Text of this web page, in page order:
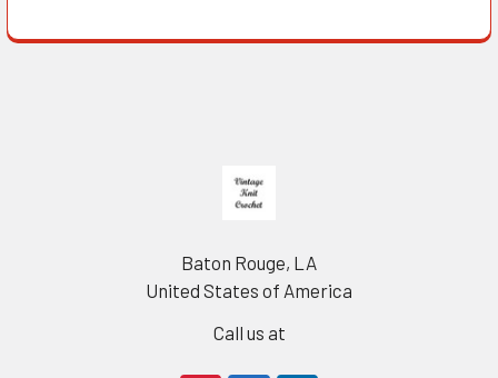
Baton Rouge, LA
United States of America
Call us at